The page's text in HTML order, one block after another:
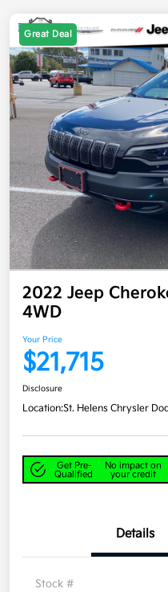
Great Deal
2022 Jeep
4WD
Your Price
$21,715
Disclosure
Location:St. Helens Chrysler
Get Pre-
Qualified
No impact on
your credit
Details
Stock #